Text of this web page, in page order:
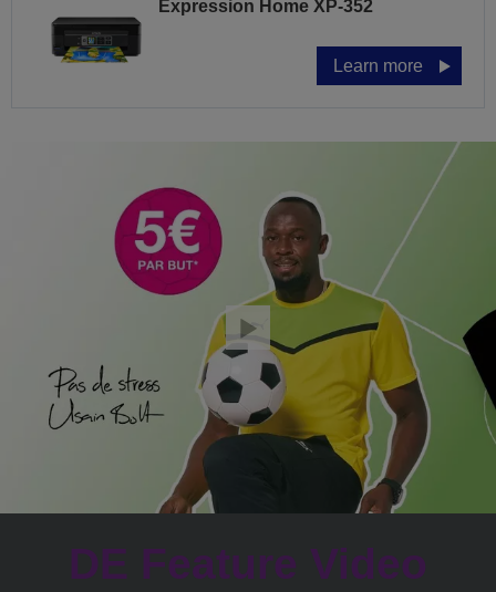
Expression Home XP-352
Learn more
DE Feature Video